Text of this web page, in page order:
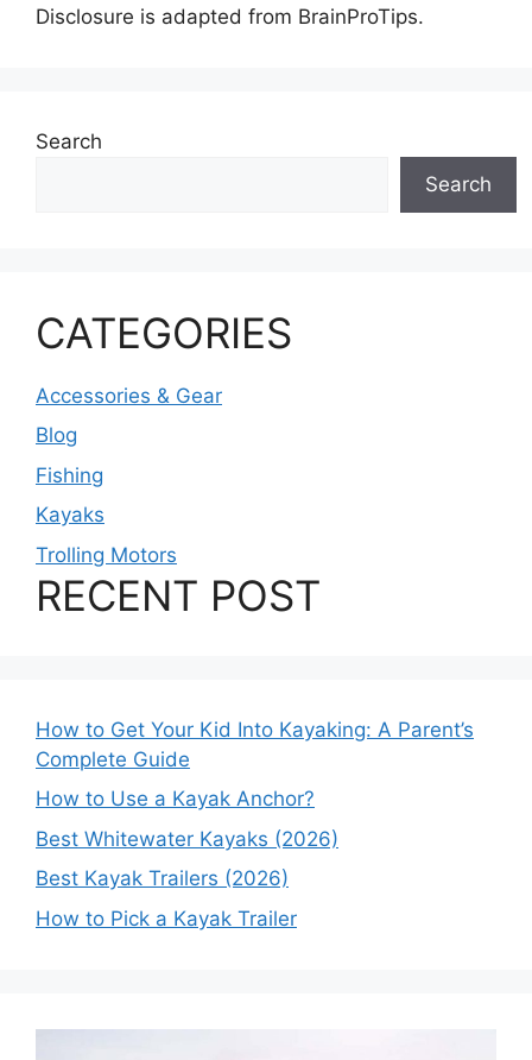
Disclosure is adapted from BrainProTips.
Search
Search
CATEGORIES
Accessories & Gear
Blog
Fishing
Kayaks
Trolling Motors
RECENT POST
How to Get Your Kid Into Kayaking: A Parent’s
Complete Guide
How to Use a Kayak Anchor?
Best Whitewater Kayaks (2026)
Best Kayak Trailers (2026)
How to Pick a Kayak Trailer